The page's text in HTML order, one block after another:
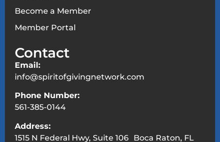
Become a Member
Member Portal
Contact
Email:
info@spiritofgivingnetwork.com
Phone Number:
561-385-0144
Address:
1515 N Federal Hwy, Suite 106 Boca Raton, FL